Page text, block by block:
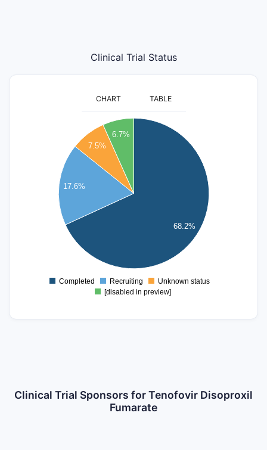
Clinical Trial Status
CHART TABLE
68.2%
17.6%
7.5%
6.7%
Completed Recruiting
Unknown status
[disabled in preview]
Clinical Trial Sponsors for Tenofovir Disoproxil
Fumarate